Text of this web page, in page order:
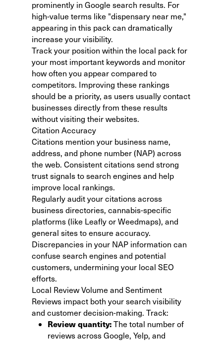
prominently in Google search results. For
high-value terms like "dispensary near me,"
appearing in this pack can dramatically
increase your visibility.
Track your position within the local pack for
your most important keywords and monitor
how often you appear compared to
competitors. Improving these rankings
should be a priority, as users usually contact
businesses directly from these results
without visiting their websites.
Citation Accuracy
Citations mention your business name,
address, and phone number (NAP) across
the web. Consistent citations send strong
trust signals to search engines and help
improve local rankings.
Regularly audit your citations across
business directories, cannabis-specific
platforms (like Leafly or Weedmaps), and
general sites to ensure accuracy.
Discrepancies in your NAP information can
confuse search engines and potential
customers, undermining your local SEO
efforts.
Local Review Volume and Sentiment
Reviews impact both your search visibility
and customer decision-making. Track:
Review quantity:The total number of
reviews across Google, Yelp, and